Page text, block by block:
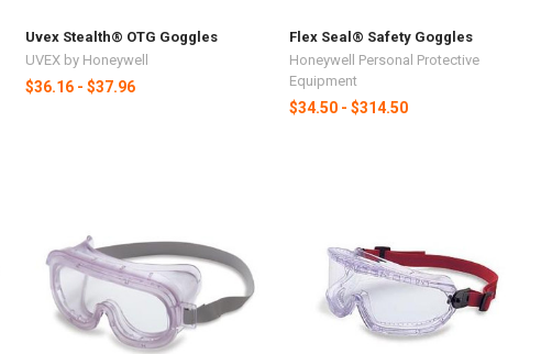
Uvex Stealth® OTG Goggles
UVEX by Honeywell
$36.16 - $37.96
Flex Seal® Safety Goggles
Honeywell Personal Protective
Equipment
$34.50 - $314.50